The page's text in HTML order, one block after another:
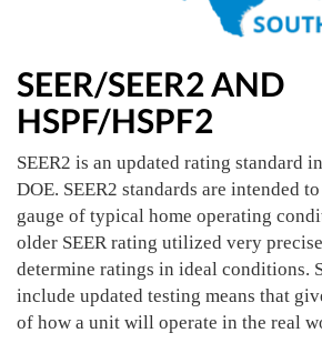
SEER/SEER2 AND
HSPF/HSPF2
SEER2 is an updated rating standard
DOE. SEER2 standards are intended
gauge of typical home operating
older SEER rating utilized very
determine ratings in ideal conditions.
include updated testing means that
of how a unit will operate in the real